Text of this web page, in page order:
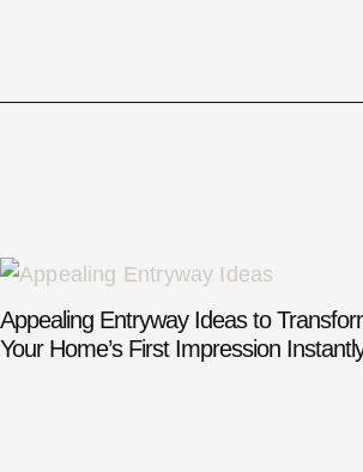
Appealing Entryway Ideas to
Your Home’s First Impression